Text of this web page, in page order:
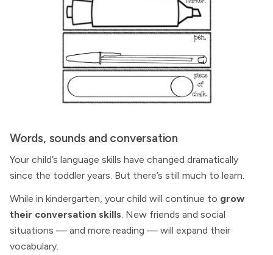
Words, sounds and conversation
Your child’s language skills have changed dramatically
since the toddler years. But there’s still much to learn.
While in kindergarten, your child will continue to grow
their conversation skills. New friends and social
situations — and more reading — will expand their
vocabulary.